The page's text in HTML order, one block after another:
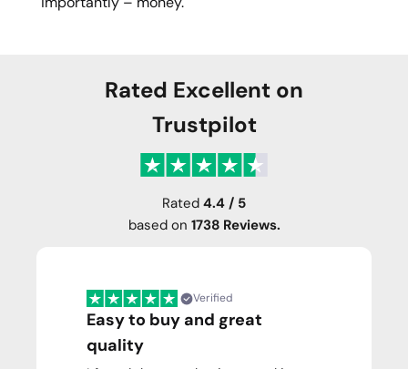
Rated Excellent on
Trustpilot
Rated 4.4 / 5
based on 1738 Reviews.
Verified
Easy to buy and great
quality